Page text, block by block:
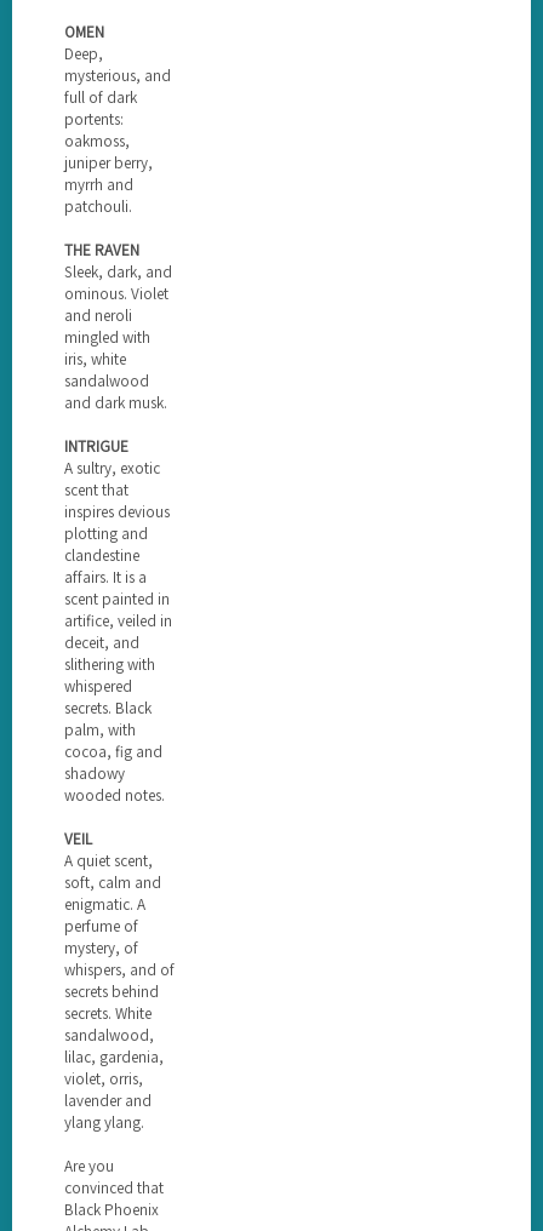
OMEN
Deep,
mysterious, and
full of dark
portents:
oakmoss,
juniper berry,
myrrh and
patchouli.
THE RAVEN
Sleek, dark, and
ominous. Violet
and neroli
mingled with
iris, white
sandalwood
and dark musk.
INTRIGUE
A sultry, exotic
scent that
inspires devious
plotting and
clandestine
affairs. It is a
scent painted in
artifice, veiled in
deceit, and
slithering with
whispered
secrets. Black
palm, with
cocoa, fig and
shadowy
wooded notes.
VEIL
A quiet scent,
soft, calm and
enigmatic. A
perfume of
mystery, of
whispers, and of
secrets behind
secrets. White
sandalwood,
lilac, gardenia,
violet, orris,
lavender and
ylang ylang.
Are you
convinced that
Black Phoenix